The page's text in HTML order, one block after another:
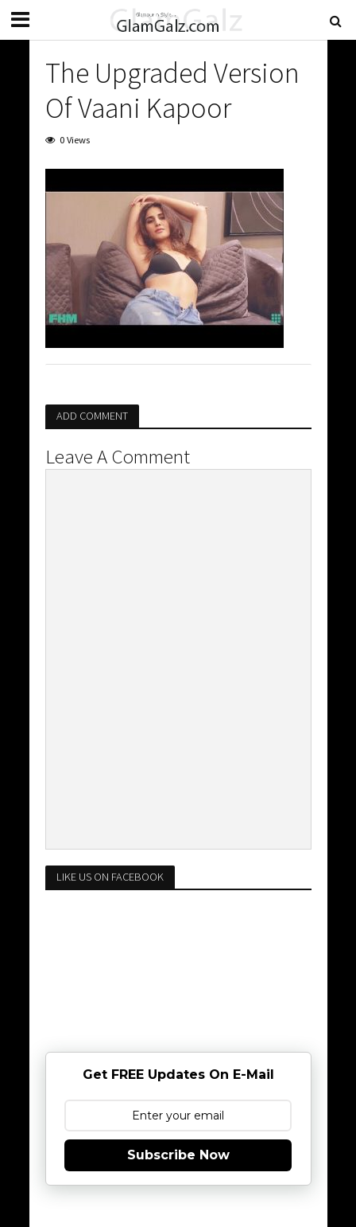
The Upgraded Version
Of Vaani Kapoor
0 Views
ADD COMMENT
Leave A Comment
LIKE US ON FACEBOOK
Get FREE Updates On E-Mail
Subscribe Now